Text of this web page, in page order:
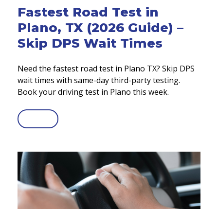
Fastest Road Test in
Plano, TX (2026 Guide) –
Skip DPS Wait Times
Need the fastest road test in Plano TX? Skip DPS
wait times with same-day third-party testing.
Book your driving test in Plano this week.